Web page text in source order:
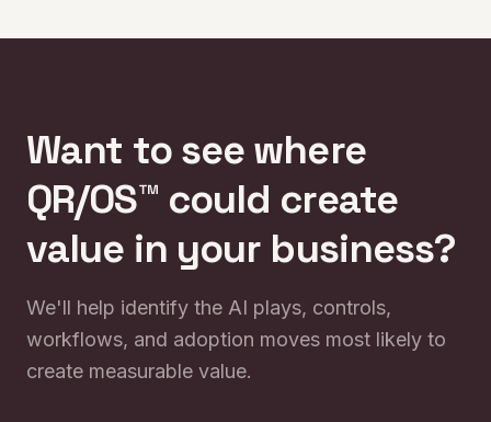
Want to see where
QR/OS™ could create
value in your business?
We'll help identify the AI plays, controls,
workflows, and adoption moves most likely to
create measurable value.